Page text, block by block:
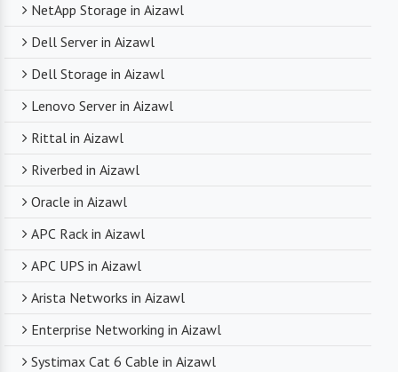
NetApp Storage in Aizawl
Dell Server in Aizawl
Dell Storage in Aizawl
Lenovo Server in Aizawl
Rittal in Aizawl
Riverbed in Aizawl
Oracle in Aizawl
APC Rack in Aizawl
APC UPS in Aizawl
Arista Networks in Aizawl
Enterprise Networking in Aizawl
Systimax Cat 6 Cable in Aizawl